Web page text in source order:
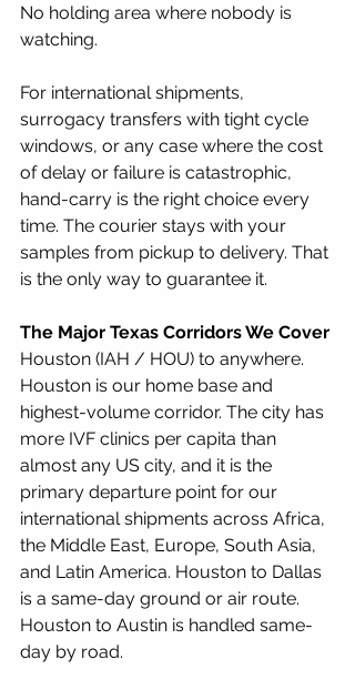
No holding area where nobody is
watching.
For international shipments,
surrogacy transfers with tight cycle
windows, or any case where the cost
of delay or failure is catastrophic,
hand-carry is the right choice every
time. The courier stays with your
samples from pickup to delivery. That
is the only way to guarantee it.
The Major Texas Corridors We Cover
Houston (IAH / HOU) to anywhere.
Houston is our home base and
highest-volume corridor. The city has
more IVF clinics per capita than
almost any US city, and it is the
primary departure point for our
international shipments across Africa,
the Middle East, Europe, South Asia,
and Latin America. Houston to Dallas
is a same-day ground or air route.
Houston to Austin is handled same-
day by road.